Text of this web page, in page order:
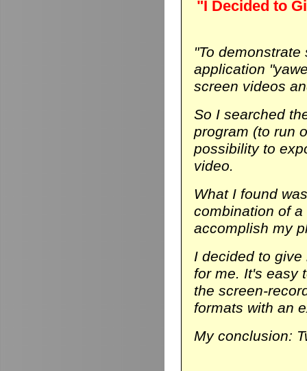
"I Decided to
"To
application
screen videos
So I searched
program (to run
possibility to
video.
What I found
combination of
accomplish my
I decided to
for me. It's easy
the screen-
formats with an
My conclusion: